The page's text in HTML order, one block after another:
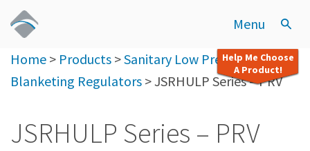
Menu
Help Me Choose
A Product!
Home > Products >Sanitary Low Pressure
Blanketing Regulators >JSRHULP Series – PRV
JSRHULP Series – PRV